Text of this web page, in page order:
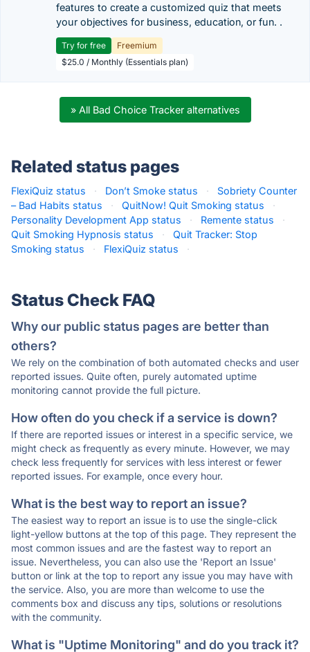
features to create a customized quiz that meets
your objectives for business, education, or fun. .
Try for free
Freemium
$25.0 / Monthly (Essentials plan)
» All Bad Choice Tracker alternatives
Related status pages
FlexiQuiz status · Don’t Smoke status ·
Sobriety Counter
– Bad Habits status
· QuitNow! Quit Smoking status
·
Personality Development App status
· Remente status
·
Quit Smoking Hypnosis status
·
Quit Tracker: Stop
Smoking status
· FlexiQuiz status ·
Status Check FAQ
Why our public status pages are better than
others?
We rely on the combination of both automated checks and user
reported issues. Quite often, purely automated uptime
monitoring cannot provide the full picture.
How often do you check if a service is down?
If there are reported issues or interest in a specific service, we
might check as frequently as every minute. However, we may
check less frequently for services with less interest or fewer
reported issues. For example, once every hour.
What is the best way to report an issue?
The easiest way to report an issue is to use the single-click
light-yellow buttons at the top of this page. They represent the
most common issues and are the fastest way to report an
issue. Nevertheless, you can also use the 'Report an Issue'
button or link at the top to report any issue you may have with
the service. Also, you are more than welcome to use the
comments box and discuss any tips, solutions or resolutions
with the community.
What is "Uptime Monitoring" and do you track it?